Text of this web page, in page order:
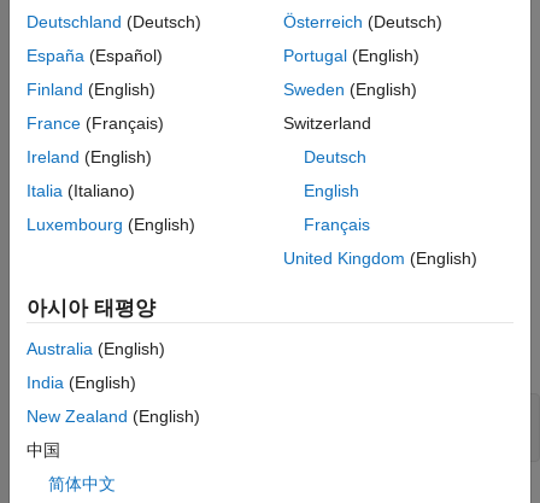
Obtain Linearization Offsets
See Also
model for each parameter value combination. For an example
Multiple Operating Points Derived from Parameter Variations
Create slLinearizer Interface for Model
The scdcascade
model used for this example contains a pair of
controller. The plant models,
(outer loop) and
are LTI models.
outer-loop dynamics.
Open the model.
mdl = 'scdcascade'
Deutschland (Deutsch)
España (Español)
Finland (English)
France (Français)
Ireland (English)
Italia (Italiano)
Luxembourg (English)
Österreich (Deutsch)
Portugal(English)
Sweden (English)
Switzerland
Deutsch
English
Français
United Kingdom (English)
아시아 태평양
Australia (English)
India (English)
New Zealand (English)
中国
简体中文